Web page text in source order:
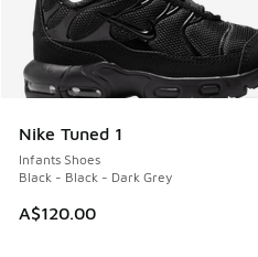
Nike Tuned 1
Infants Shoes
Black - Black - Dark Grey
A$120.00